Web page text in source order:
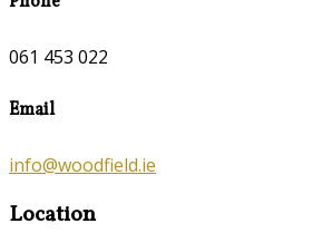
061 453 022
Email
info@woodfield.ie
Location